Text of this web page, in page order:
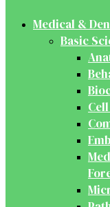
Medical &
Basic